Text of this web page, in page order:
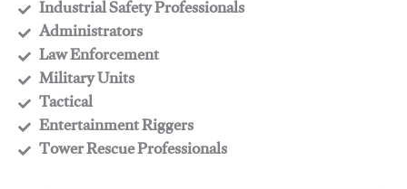
Industrial Safety Professionals
​Administrators
​Law Enforcement
​Military Units
​Tactical
​Entertainment Riggers
​Tower Rescue Professionals